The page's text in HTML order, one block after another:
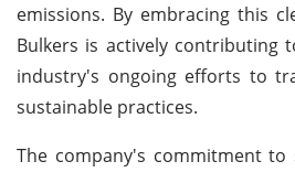
emissions. By embracing this
Bulkers is actively contributing
industry's ongoing efforts to
sustainable practices.
The company's commitment to